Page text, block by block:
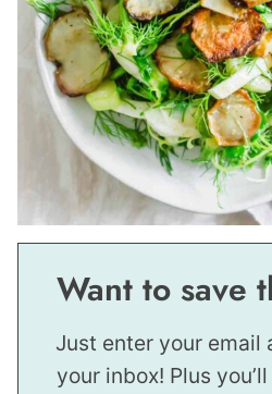
Want to save
Just enter your email
your inbox! Plus